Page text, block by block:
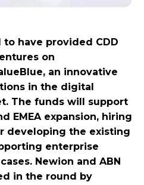
have provided CDD
on
an innovative
in the digital
The funds will support
EMEA expansion, hiring
developing the existing
enterprise
Newion and ABN
in the round by